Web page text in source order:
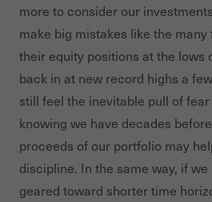
more to consider our
make big mistakes like the
their equity positions at the lows
back in at new record highs a
still feel the inevitable pull of
knowing we have decades
proceeds of our portfolio may
discipline. In the same way, if
geared toward shorter time